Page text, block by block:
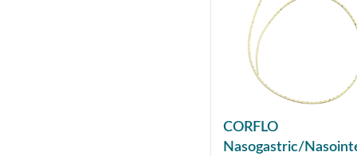
CORFLO
Nasogastric/